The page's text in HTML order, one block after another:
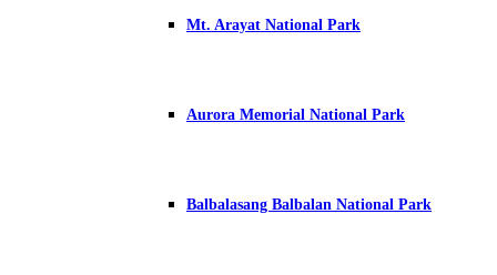
Mt. Arayat National Park
Aurora Memorial National Park
Balbalasang Balbalan National Park